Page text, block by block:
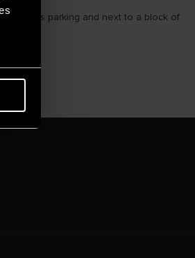
spacious parking and next to a block of